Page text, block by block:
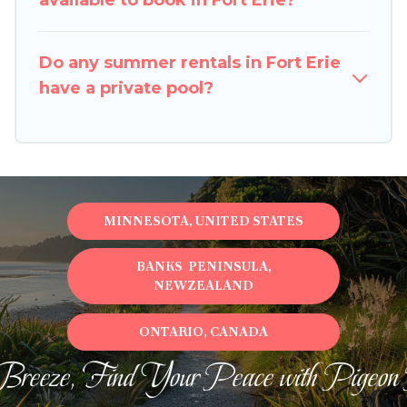
Do any summer rentals in Fort Erie
have a private pool?
Find Your Peace with
MINNESOTA, UNITED STATES
BANKS PENINSULA,
NEWZEALAND
ONTARIO, CANADA